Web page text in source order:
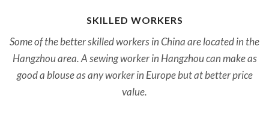
SKILLED WORKERS
Some of the better skilled workers in China are located in the
Hangzhou area. A sewing worker in Hangzhou can make as
good a blouse as any worker in Europe but at better price
value.